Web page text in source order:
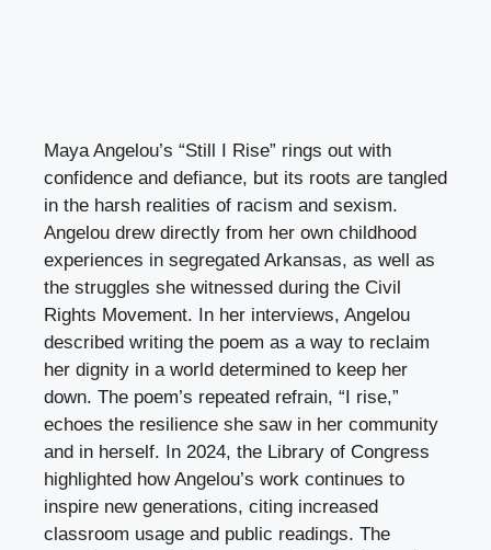
Maya Angelou’s “Still I Rise” rings out with
confidence and defiance, but its roots are tangled
in the harsh realities of racism and sexism.
Angelou drew directly from her own childhood
experiences in segregated Arkansas, as well as
the struggles she witnessed during the Civil
Rights Movement. In her interviews, Angelou
described writing the poem as a way to reclaim
her dignity in a world determined to keep her
down. The poem’s repeated refrain, “I rise,”
echoes the resilience she saw in her community
and in herself. In 2024, the Library of Congress
highlighted how Angelou’s work continues to
inspire new generations, citing increased
classroom usage and public readings. The